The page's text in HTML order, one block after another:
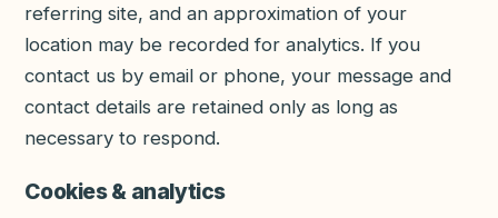
referring site, and an approximation of your
location may be recorded for analytics. If you
contact us by email or phone, your message and
contact details are retained only as long as
necessary to respond.
Cookies & analytics